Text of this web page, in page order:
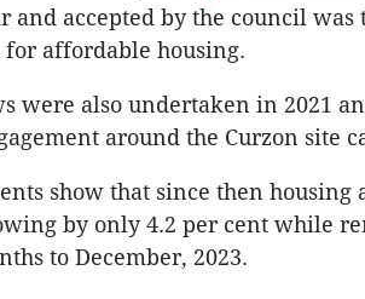
and accepted by the council
for affordable housing.
were also undertaken in 2021
around the Curzon site
show that since then
by only 4.2 per cent while
to December, 2023.